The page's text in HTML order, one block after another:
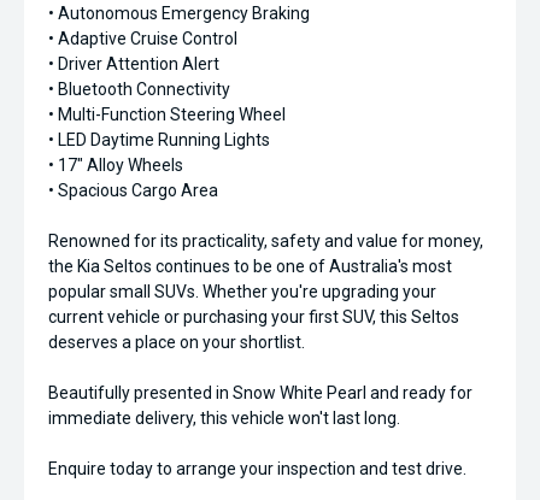
• Autonomous Emergency Braking
• Adaptive Cruise Control
• Driver Attention Alert
• Bluetooth Connectivity
• Multi-Function Steering Wheel
• LED Daytime Running Lights
• 17" Alloy Wheels
• Spacious Cargo Area
Renowned for its practicality, safety and value for money,
the Kia Seltos continues to be one of Australia's most
popular small SUVs. Whether you're upgrading your
current vehicle or purchasing your first SUV, this Seltos
deserves a place on your shortlist.
Beautifully presented in Snow White Pearl and ready for
immediate delivery, this vehicle won't last long.
Enquire today to arrange your inspection and test drive.